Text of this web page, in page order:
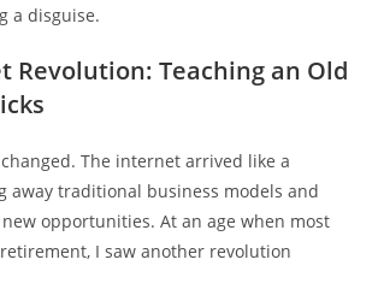
a disguise.
Revolution: Teaching an Old
The internet arrived like a
away traditional business models and
opportunities. At an age when most
I saw another revolution